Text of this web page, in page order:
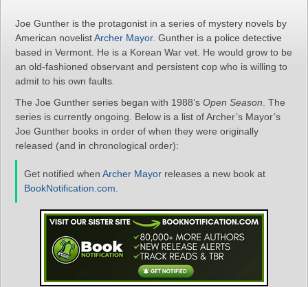
Joe Gunther is the protagonist in a series of mystery novels by
American novelistArcher Mayor. Gunther is a police detective
based in Vermont. He is a Korean War vet. He would grow to be
an old-fashioned observant and persistent cop who is willing to
admit to his own faults.
The Joe Gunther series began with 1988’s Open Season . The
series is currently ongoing. Below is a list of Archer’s Mayor’s
Joe Gunther books in order of when they were originally
released (and in chronological order):
Get notified when Archer Mayor releases a new book at
BookNotification.com